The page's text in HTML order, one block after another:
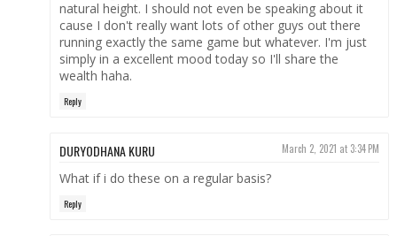
natural height. I should not even be speaking about it
cause I don't really want lots of other guys out there
running exactly the same game but whatever. I'm just
simply in a excellent mood today so I'll share the
wealth haha.
Reply
DURYODHANA KURU March 2, 2021 at 3:34 PM
What if i do these on a regular basis?
Reply